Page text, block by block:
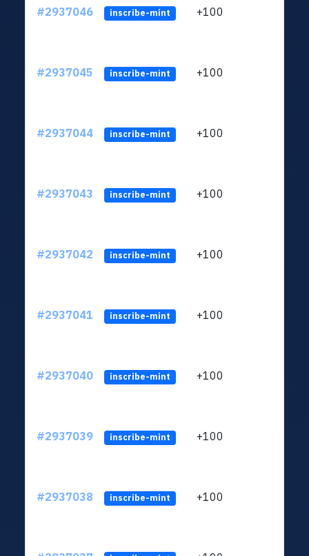
#2937046 inscribe-mint +100
#2937045 inscribe-mint +100
#2937044 inscribe-mint +100
#2937043 inscribe-mint +100
#2937042 inscribe-mint +100
#2937041 inscribe-mint +100
#2937040 inscribe-mint +100
#2937039 inscribe-mint +100
#2937038 inscribe-mint +100